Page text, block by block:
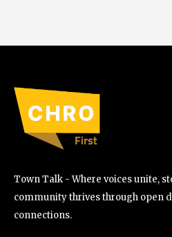
Town Talk - Where voices unite,
community thrives through open
connections.